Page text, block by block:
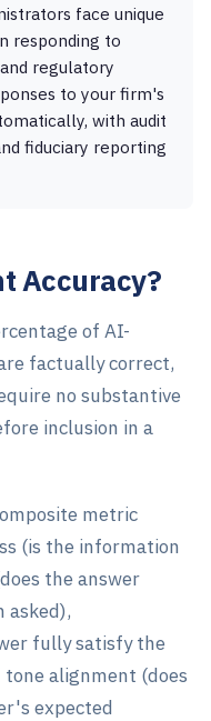
face unique
responding to
regulatory
to your firm's
with audit
fiduciary reporting
Accuracy?
of AI-
factually correct,
no substantive
inclusion in a
metric
(is the information
the answer
asked),
fully satisfy the
alignment (does
expected